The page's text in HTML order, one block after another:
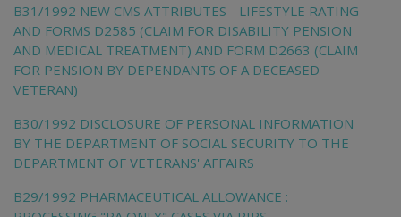
B31/1992 NEW CMS ATTRIBUTES - LIFESTYLE RATING
AND FORMS D2585 (CLAIM FOR DISABILITY PENSION
AND MEDICAL TREATMENT) AND FORM D2663 (CLAIM
FOR PENSION BY DEPENDANTS OF A DECEASED
VETERAN)
B30/1992 DISCLOSURE OF PERSONAL INFORMATION
BY THE DEPARTMENT OF SOCIAL SECURITY TO THE
DEPARTMENT OF VETERANS' AFFAIRS
B29/1992 PHARMACEUTICAL ALLOWANCE :